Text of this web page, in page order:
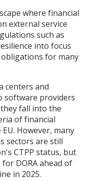
where financial
external service
such as
into focus
for many
centers and
software providers
fall into the
of financial
However, many
sectors are still
CTPP status, but
DORA ahead of
in 2025.